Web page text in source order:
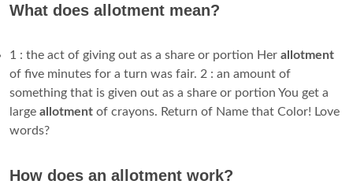
What does allotment mean?
1 : the act of giving out as a share or portion Her allotment
of five minutes for a turn was fair. 2 : an amount of
something that is given out as a share or portion You get a
large allotment of crayons. Return of Name that Color! Love
words?
How does an allotment work?